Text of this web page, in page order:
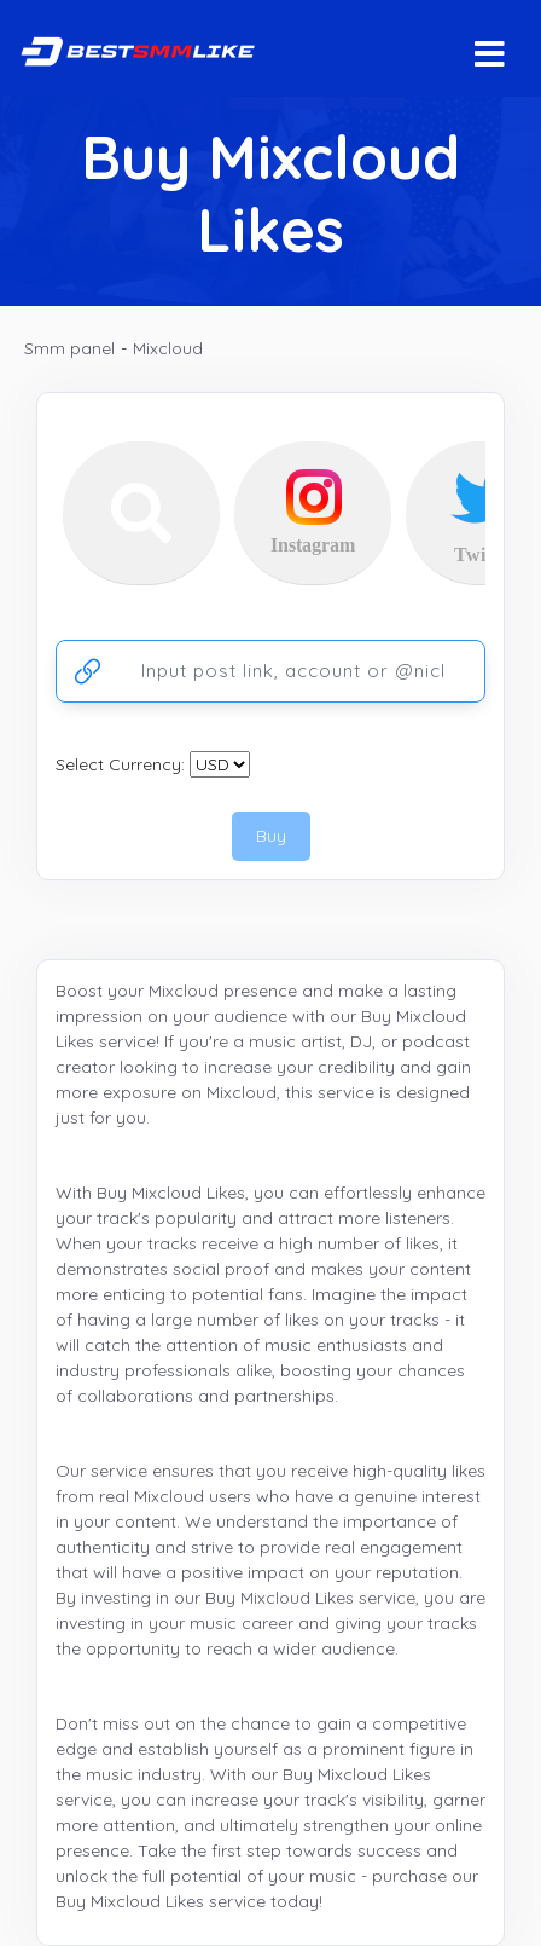
Buy Mixcloud
Likes
Smm panel - Mixcloud
Instagram Twitter
Ссылка на аккаунт или публикацию
Select Currency:
Buy
Boost your Mixcloud presence and make a lasting
impression on your audience with our Buy Mixcloud
Likes service! If you're a music artist, DJ, or podcast
creator looking to increase your credibility and gain
more exposure on Mixcloud, this service is designed
just for you.
With Buy Mixcloud Likes, you can effortlessly enhance
your track's popularity and attract more listeners.
When your tracks receive a high number of likes, it
demonstrates social proof and makes your content
more enticing to potential fans. Imagine the impact
of having a large number of likes on your tracks - it
will catch the attention of music enthusiasts and
industry professionals alike, boosting your chances
of collaborations and partnerships.
Our service ensures that you receive high-quality likes
from real Mixcloud users who have a genuine interest
in your content. We understand the importance of
authenticity and strive to provide real engagement
that will have a positive impact on your reputation.
By investing in our Buy Mixcloud Likes service, you are
investing in your music career and giving your tracks
the opportunity to reach a wider audience.
Don't miss out on the chance to gain a competitive
edge and establish yourself as a prominent figure in
the music industry. With our Buy Mixcloud Likes
service, you can increase your track's visibility, garner
more attention, and ultimately strengthen your online
presence. Take the first step towards success and
unlock the full potential of your music - purchase our
Buy Mixcloud Likes service today!